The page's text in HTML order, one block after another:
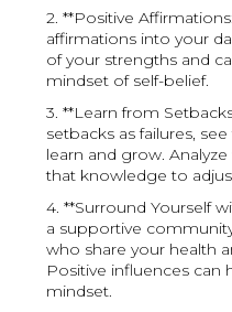
2. **Positive
affirmations into your
of your strengths and
mindset of self-belief.
3. **Learn from
setbacks as failures,
learn and grow.
that knowledge to
4. **Surround Yourself
a supportive
who share your health
Positive influences can
mindset.